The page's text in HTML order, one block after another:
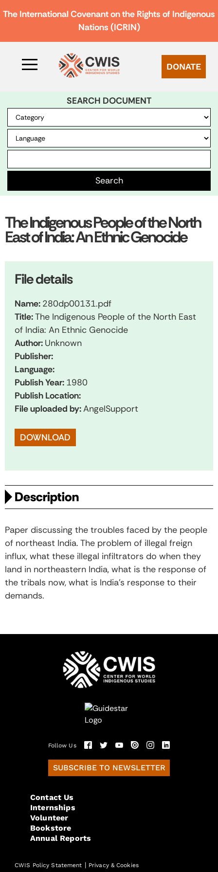
The International Covenant on the Rights of Indigenous
Nations (ICRIN)
DONATE
SEARCH DOCUMENT
The Indigenous People of the North
East of India: An Ethnic Genocide
File details
Name: 280dp00131.pdf
Title:The Indigenous People of the North East
of India: An Ethnic Genocide
Author: Unknown
Publisher:
Language:
Publish Year: 1980
Publish Location:
File uploaded by:AngelSupport
DOWNLOAD
Description
Paper discussing the troubles faced by the people
of northeast India. The problem of illegal freign
influx, what these illegal infiltrators do when they
land in northeastern India, what is the response of
the tribals now, what is India’s response to their
demands.
Follow Us
SUBSCRIBE TO NEWSLETTER
Contact Us
Internships
Volunteer
Bookstore
Annual Reports
CWIS Policy Statement | Privacy & Cookies